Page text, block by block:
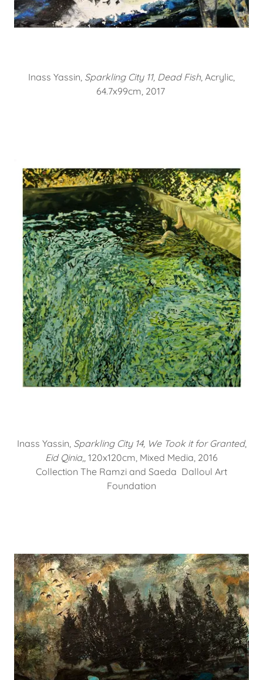
Inass Yassin, Sparkling City 11, Dead Fish, Acrylic,
64.7x99cm, 2017
Inass Yassin, Sparkling City 14, We Took it for Granted,
Eid Qinia,, 120x120cm, Mixed Media, 2016
Collection The Ramzi and Saeda Dalloul Art
Foundation